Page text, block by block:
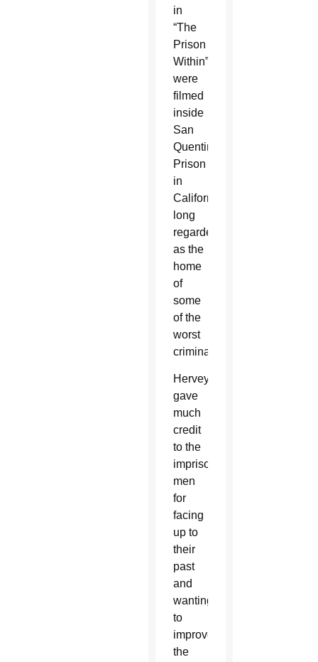
in
“The
Prison
Within”
were
filmed
inside
San
Quentin
Prison
in
California,
long
regarded
as the
home
of
some
of the
worst
criminals.
Hervey
gave
much
credit
to the
imprisoned
men
for
facing
up to
their
past
and
wanting
to
improve
the